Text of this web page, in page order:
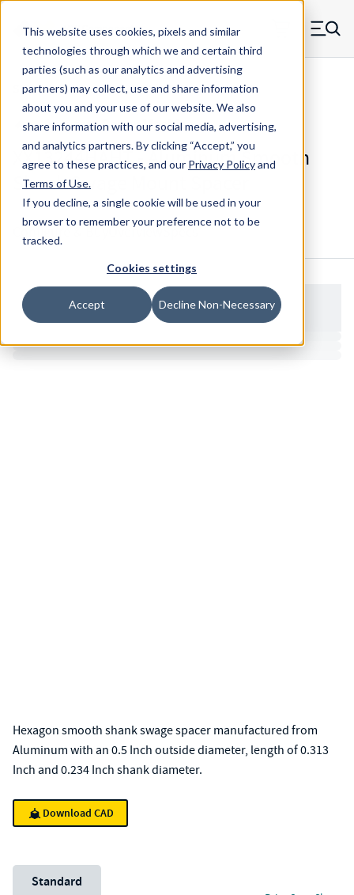
This website uses cookies, pixels and similar
technologies through which we and certain third
parties (such as our analytics and advertising
partners) may collect, use and share information
about you and your use of our website. We also
share information with our social media, advertising,
and analytics partners.By clicking “Accept,” you
agree to these practices, and our Privacy Policyand
Terms of Use.
If you decline, a single cookie will be used in your
browser to remember your preference not to be
tracked.
Cookies settings
Accept Decline Non-Necessary
Skip to main content
MW Components (Navigate home) Menu
Spacers Swage Smooth Shank Standard ASM
XX13244HAHT - Aluminum Smooth
Shank Swage Mount Spacer
Configure & Buy Overview
Hexagon smooth shank swage spacer manufactured from
Aluminum with an 0.5 Inch outside diameter, length of 0.313
Inch and 0.234 Inch shank diameter.
Download CAD
Unit System
Standard